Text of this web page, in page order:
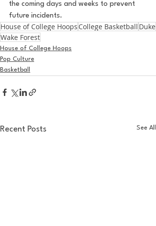
the coming days and weeks to prevent
future incidents.
House of College Hoops College Basketball Duke
Wake Forest
House of College Hoops
Pop Culture
Basketball
Recent Posts See All